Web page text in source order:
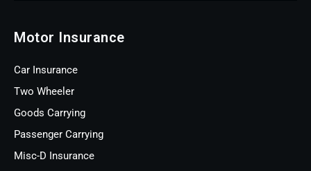
Motor Insurance
Car Insurance
Two Wheeler
Goods Carrying
Passenger Carrying
Misc-D Insurance